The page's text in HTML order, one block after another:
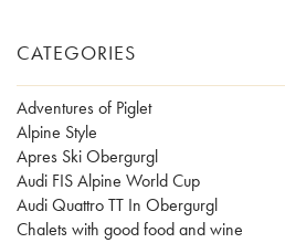
CATEGORIES
Adventures of Piglet
Alpine Style
Apres Ski Obergurgl
Audi FIS Alpine World Cup
Audi Quattro TT In Obergurgl
Chalets with good food and wine